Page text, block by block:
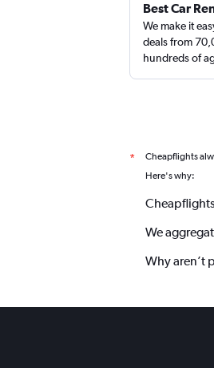
Best Car
We make it
deals from
hundreds of
* Cheapflights
Here's why:
We
Why aren’t